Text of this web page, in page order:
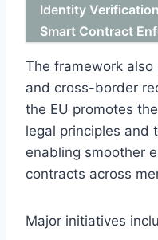
Identity
Smart Contract
The framework
and cross-border
the EU promotes
legal principles and
enabling smoother
contracts across
Major initiatives